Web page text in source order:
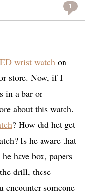
1
wrist watch on
store. Now, if I
in a bar or
about this watch.
? How did het get
Is he aware that
have box, papers
drill, these
encounter someone